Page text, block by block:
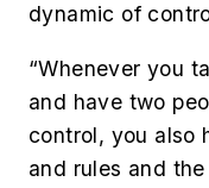
dynamic of
“Whenever you
and have two
control, you also
and rules and